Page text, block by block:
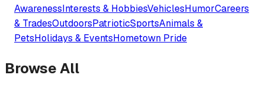
AwarenessInterests & HobbiesVehiclesHumorCareers
& TradesOutdoorsPatrioticSportsAnimals &
PetsHolidays & EventsHometown Pride
Browse All